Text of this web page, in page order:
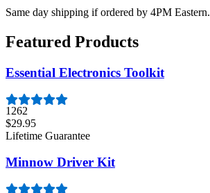
Same day shipping if ordered by 4PM Eastern.
Featured Products
Essential Electronics Toolkit
1262
$29.95
Lifetime Guarantee
Minnow Driver Kit